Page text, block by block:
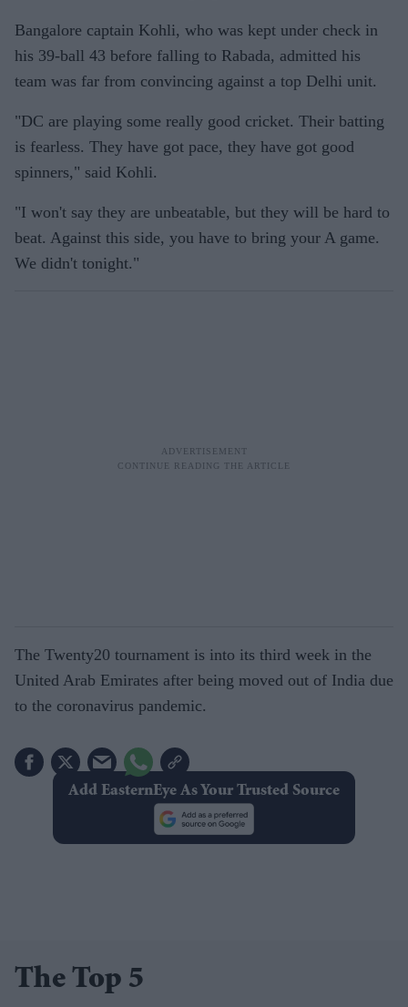
Bangalore captain Kohli, who was kept under check in
his 39-ball 43 before falling to Rabada, admitted his
team was far from convincing against a top Delhi unit.
"DC are playing some really good cricket. Their batting
is fearless. They have got pace, they have got good
spinners," said Kohli.
"I won't say they are unbeatable, but they will be hard to
beat. Against this side, you have to bring your A game.
We didn't tonight."
The Twenty20 tournament is into its third week in the
United Arab Emirates after being moved out of India due
to the coronavirus pandemic.
Add EasternEye As Your Trusted Source
The Top 5